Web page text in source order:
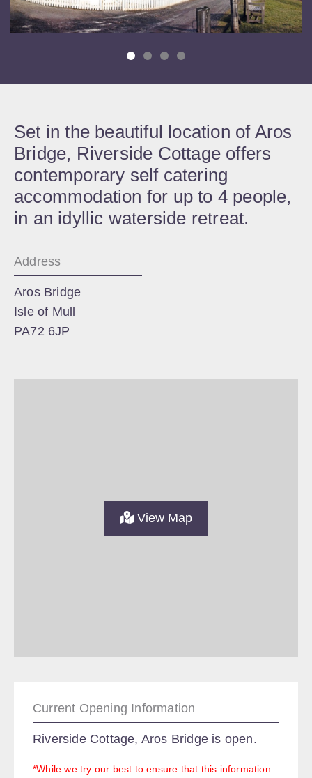
Set in the beautiful location of Aros
Bridge, Riverside Cottage offers
contemporary self catering
accommodation for up to 4 people,
in an idyllic waterside retreat.
Address
Aros Bridge
Isle of Mull
PA72 6JP
View Map
Current Opening Information
Riverside Cottage, Aros Bridge is open.
*While we try our best to ensure that this information